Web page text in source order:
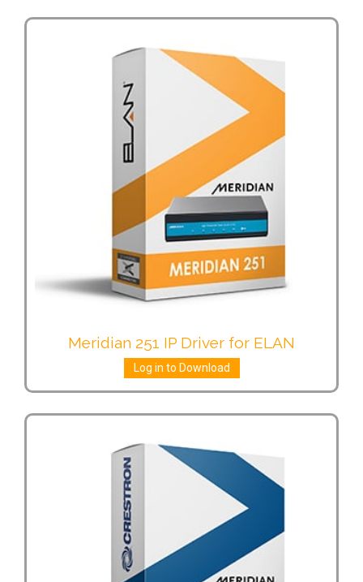
Meridian 251 IP Driver for ELAN
Log in to Download